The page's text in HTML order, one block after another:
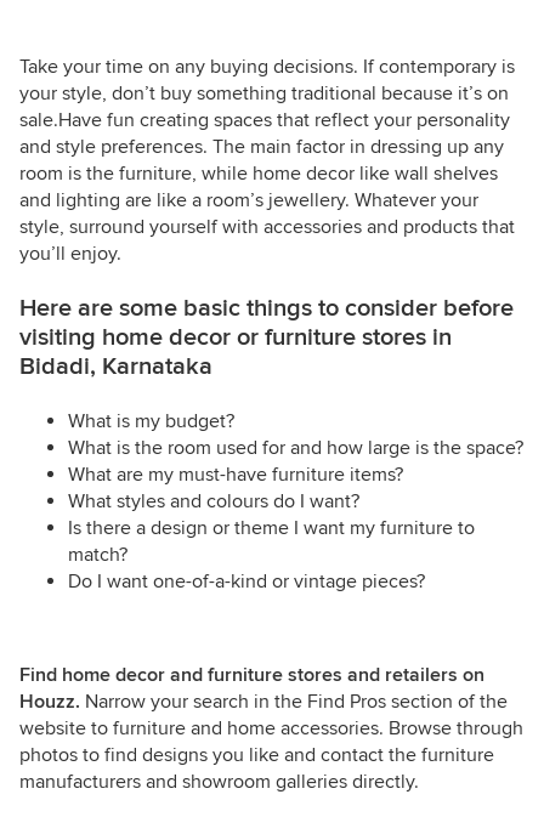
Take your time on any buying decisions. If contemporary is
your style, don’t buy something traditional because it’s on
sale.Have fun creating spaces that reflect your personality
and style preferences. The main factor in dressing up any
room is the furniture, while home decor like wall shelves
and lighting are like a room’s jewellery. Whatever your
style, surround yourself with accessories and products that
you’ll enjoy.
Here are some basic things to consider before
visiting home decor or furniture stores in
Bidadi, Karnataka
What is my budget?
What is the room used for and how large is the space?
What are my must-have furniture items?
What styles and colours do I want?
Is there a design or theme I want my furniture to
match?
Do I want one-of-a-kind or vintage pieces?
Find home decor and furniture stores and retailers on
Houzz. Narrow your search in the Find Pros section of the
website to furniture and home accessories. Browse through
photos to find designs you like and contact the furniture
manufacturers and showroom galleries directly.